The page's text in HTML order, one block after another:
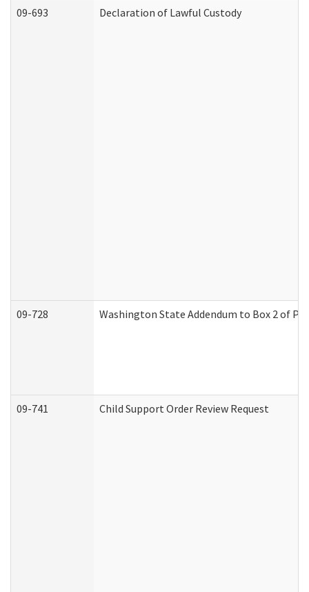
09-693 Declaration of Lawful Custody
09-728 Washington State Addendum to Box 2 of
09-741 Child Support Order Review Request